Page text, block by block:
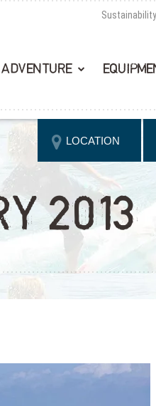
Sustainability
ADVENTURE
LOCATION
2013